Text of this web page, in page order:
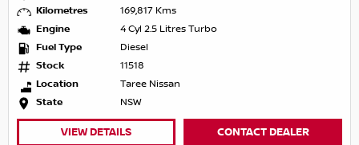
Kilometres
169,817 Kms
Engine
4 Cyl 2.5 Litres Turbo
Fuel Type
Diesel
Stock
11518
Location
Taree Nissan
State
NSW
VIEW DETAILS CONTACT DEALER